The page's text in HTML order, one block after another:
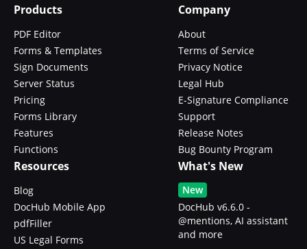
Products
PDF Editor
Forms & Templates
Sign Documents
Server Status
Pricing
Forms Library
Features
Functions
Company
About
Terms of Service
Privacy Notice
Legal Hub
E-Signature Compliance
Support
Release Notes
Bug Bounty Program
Resources
Blog
DocHub Mobile App
pdfFiller
US Legal Forms
What's New
New
DocHub v6.6.0 -
@mentions, AI assistant
and more